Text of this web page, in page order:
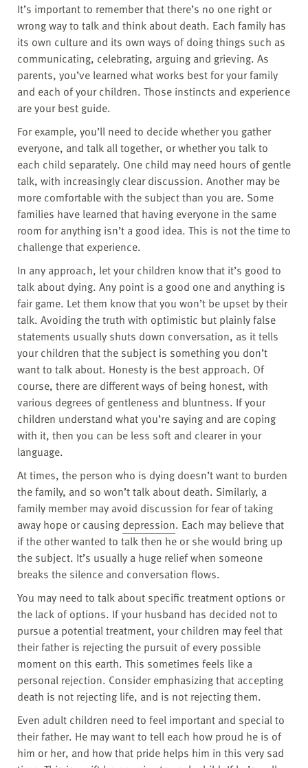
It’s important to remember that there’s no one right or
wrong way to talk and think about death. Each family has
its own culture and its own ways of doing things such as
communicating, celebrating, arguing and grieving. As
parents, you’ve learned what works best for your family
and each of your children. Those instincts and experience
are your best guide.
For example, you’ll need to decide whether you gather
everyone, and talk all together, or whether you talk to
each child separately. One child may need hours of gentle
talk, with increasingly clear discussion. Another may be
more comfortable with the subject than you are. Some
families have learned that having everyone in the same
room for anything isn’t a good idea. This is not the time to
challenge that experience.
In any approach, let your children know that it’s good to
talk about dying. Any point is a good one and anything is
fair game. Let them know that you won’t be upset by their
talk. Avoiding the truth with optimistic but plainly false
statements usually shuts down conversation, as it tells
your children that the subject is something you don’t
want to talk about. Honesty is the best approach. Of
course, there are different ways of being honest, with
various degrees of gentleness and bluntness. If your
children understand what you’re saying and are coping
with it, then you can be less soft and clearer in your
language.
At times, the person who is dying doesn’t want to burden
the family, and so won’t talk about death. Similarly, a
family member may avoid discussion for fear of taking
away hope or causing depression. Each may believe that
if the other wanted to talk then he or she would bring up
the subject. It’s usually a huge relief when someone
breaks the silence and conversation flows.
You may need to talk about specific treatment options or
the lack of options. If your husband has decided not to
pursue a potential treatment, your children may feel that
their father is rejecting the pursuit of every possible
moment on this earth. This sometimes feels like a
personal rejection. Consider emphasizing that accepting
death is not rejecting life, and is not rejecting them.
Even adult children need to feel important and special to
their father. He may want to tell each how proud he is of
him or her, and how that pride helps him in this very sad